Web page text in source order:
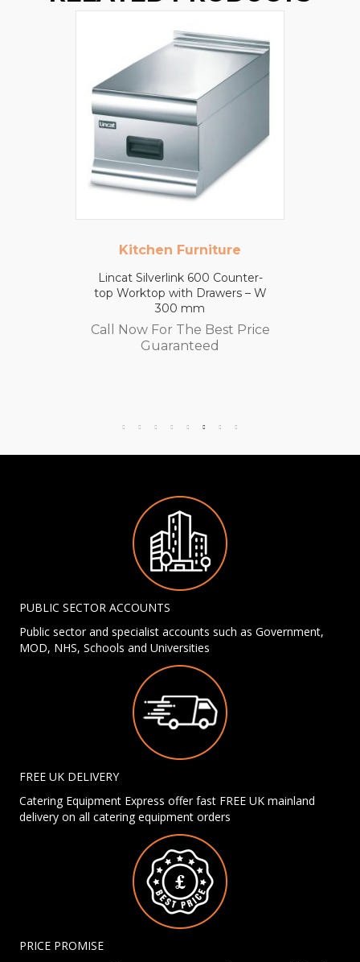
Kitchen Furniture
Lincat Silverlink 600 Counter-
top Worktop with Drawers – W
300 mm
Call Now For The Best Price
Guaranteed
PUBLIC SECTOR ACCOUNTS
Public sector and specialist accounts such as Government,
MOD, NHS, Schools and Universities
FREE UK DELIVERY
Catering Equipment Express offer fast FREE UK mainland
delivery on all catering equipment orders
PRICE PROMISE